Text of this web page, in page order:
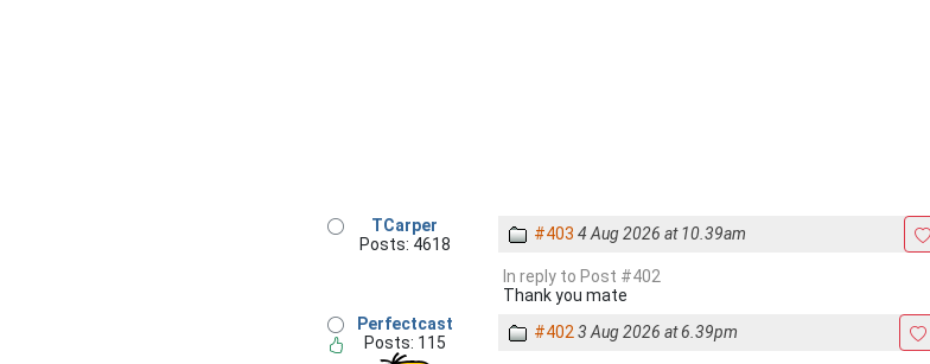
TCarper
Posts: 4618
#403 4 Aug 2026 at 10.39am
In reply to Post #402
Thank you mate
Perfectcast
Posts: 115
#402 3 Aug 2026 at 6.39pm